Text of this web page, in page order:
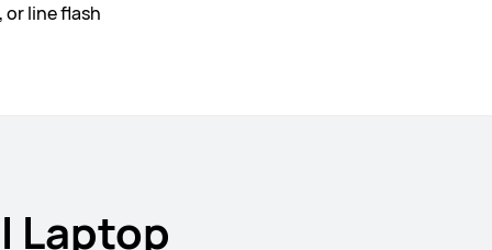
or line flash
Laptop